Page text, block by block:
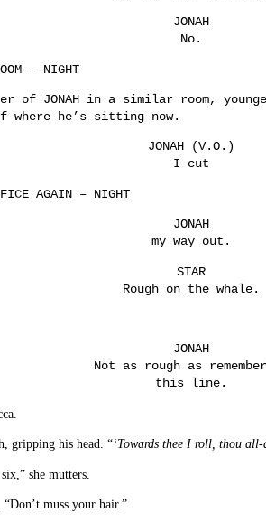
JONAH
No.
– NIGHT
of JONAH in a similar room,
he’s sitting now.
JONAH (V.O.)
I cut
AGAIN – NIGHT
JONAH
my way out.
STAR
Rough on the whale.
JONAH
Not as rough as
this line.
gripping his head. “‘Towards thee I roll, thou all-
she mutters.
“Don’t muss your hair.”